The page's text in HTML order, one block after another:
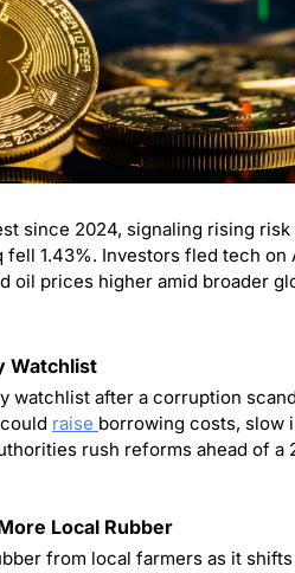
fell 1.43%. Investors fled tech
oil prices higher amid broader
Watchlist
watchlist after a corruption
raise borrowing costs, slow
rush reforms ahead of a
Local Rubber
from local farmers as it